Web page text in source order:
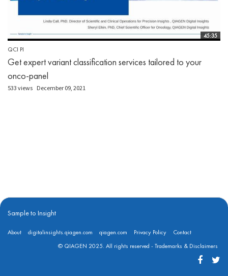
45:35
QCI PI
Get expert variant classification services tailored to your
onco-panel
533 views December 09, 2021
Sample to Insight
About digitalinsights.qiagen.com qiagen.com Privacy Policy
Contact
© QIAGEN 2025. All rights reserved -Trademarks & Disclaimers